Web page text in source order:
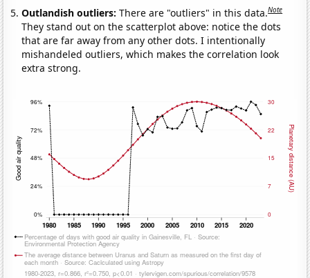
Outlandish outliers:There are "outliers" in this data.Note
They stand out on the scatterplot above: notice the dots
that are far away from any other dots. I intentionally
mishandeled outliers, which makes the correlation look
extra strong.